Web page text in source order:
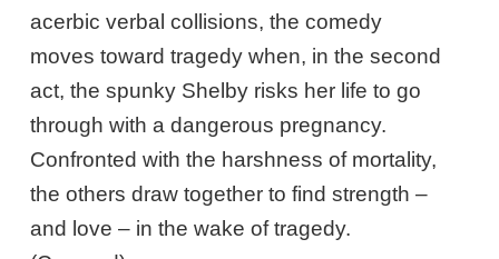
acerbic verbal collisions, the comedy
moves toward tragedy when, in the second
act, the spunky Shelby risks her life to go
through with a dangerous pregnancy.
Confronted with the harshness of mortality,
the others draw together to find strength –
and love – in the wake of tragedy.